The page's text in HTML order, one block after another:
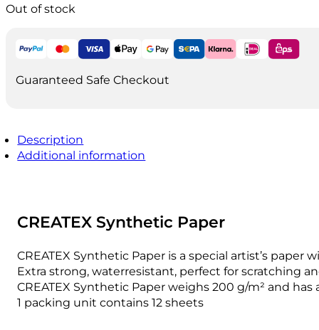
Out of stock
Guaranteed Safe Checkout
Description
Additional information
CREATEX Synthetic Paper
CREATEX Synthetic Paper is a special artist’s
Extra strong, waterresistant, perfect for scratching
CREATEX Synthetic Paper weighs 200 g/m² and
1 packing unit contains 12 sheets